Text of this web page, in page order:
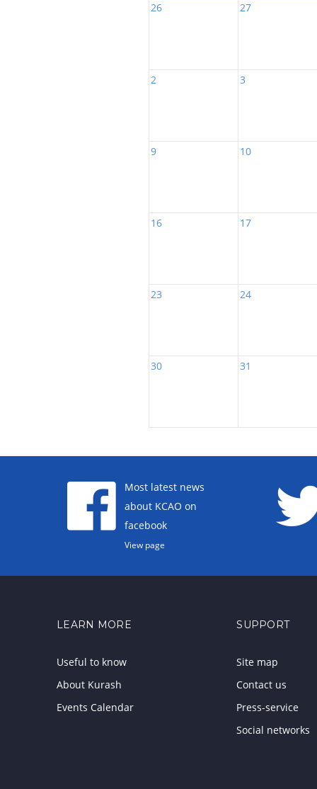
26 27
2 3
9 10
16 17
23 24
30 31
Most latest news
about KCAO on
facebook
View page
LEARN MORE
Useful to know
About Kurash
Events Calendar
SUPPORT
Site map
Contact us
Press-service
Social networks